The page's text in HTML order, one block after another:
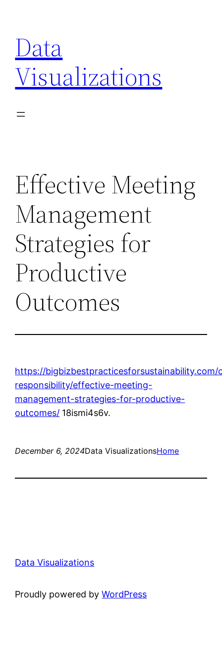
content
Data
Visualizations
Effective Meeting
Management
Strategies for
Productive
Outcomes
https://bigbizbestpracticesforsustainability.com/
responsibility/effective-meeting-
management-strategies-for-productive-
outcomes/ 18ismi4s6v.
December 6, 2024Data VisualizationsHome
Data Visualizations
Proudly powered byWordPress